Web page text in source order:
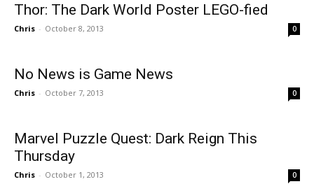
Thor: The Dark World Poster LEGO-fied
Chris - October 8, 2013 0
No News is Game News
Chris - October 7, 2013 0
Marvel Puzzle Quest: Dark Reign This
Thursday
Chris - October 1, 2013 0